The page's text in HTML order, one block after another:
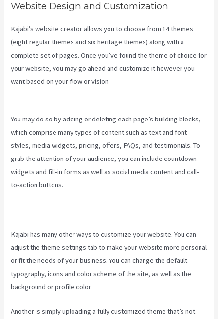
Website Design and Customization
Kajabi’s website creator allows you to choose from 14 themes
(eight regular themes and six heritage themes) along with a
complete set of pages. Once you’ve found the theme of choice for
your website, you may go ahead and customize it however you
want based on your flow or vision.
You may do so by adding or deleting each page’s building blocks,
which comprise many types of content such as text and font
styles, media widgets, pricing, offers, FAQs, and testimonials. To
grab the attention of your audience, you can include countdown
widgets and fill-in forms as well as social media content and call-
to-action buttons.
Kajabi has many other ways to customize your website. You can
adjust the theme settings tab to make your website more personal
or fit the needs of your business. You can change the default
typography, icons and color scheme of the site, as well as the
background or profile color.
Another is simply uploading a fully customized theme that’s not